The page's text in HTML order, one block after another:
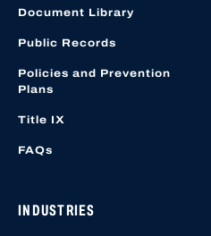
Document Library
Public Records
Policies and Prevention
Plans
Title IX
FAQs
INDUSTRIES